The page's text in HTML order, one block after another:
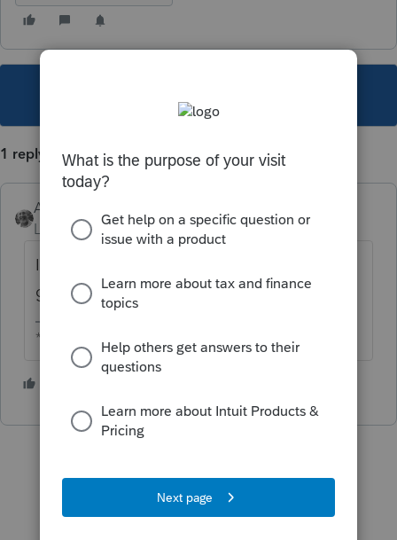
1 reply
Accountant-Man
Level 13
Forum|Forum|6 years ago
IDK why it's a default, but just enter 0 and it
goes away.
** I am "Elevating with Intention!"